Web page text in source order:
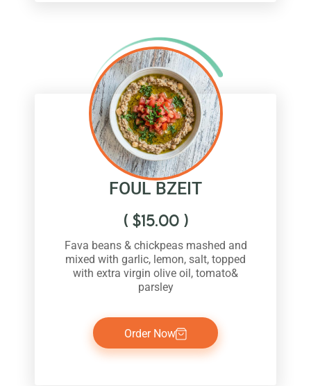
FOUL BZEIT
( $15.00)
Fava beans & chickpeas mashed and
mixed with garlic, lemon, salt, topped
with extra virgin olive oil, tomato&
parsley
Order Now